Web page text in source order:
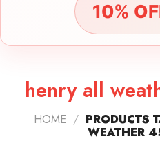
10%
henry all
HOME / PRODUCTS
WEATHER